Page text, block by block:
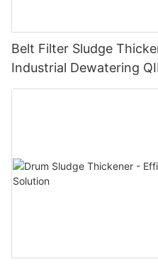
Belt Filter Sludge
Industrial Dewatering